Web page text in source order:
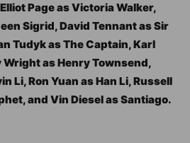
Page as Victoria Walker,
Sigrid, David Tennant as Sir
Tudyk as The Captain, Karl
as Henry Townsend,
Li, Ron Yuan as Han Li, Russell
and Vin Diesel as Santiago.